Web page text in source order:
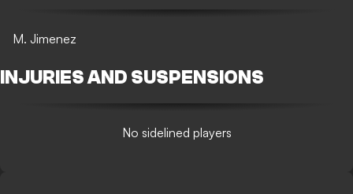
M. Jimenez
INJURIES AND SUSPENSIONS
No sidelined players